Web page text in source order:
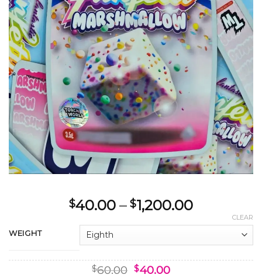
$40.00 – $1,200.00Price
range:
through
$1,200.00
WEIGHT
CLEAR
$60.00 Original
$40.00Current